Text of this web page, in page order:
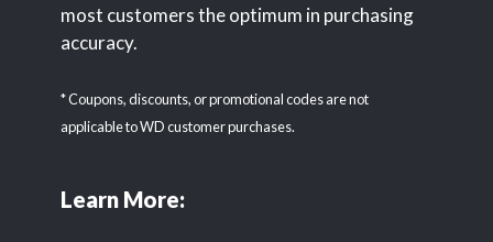
most customers the optimum in purchasing
accuracy.
* Coupons, discounts, or promotional codes are not
applicable to WD customer purchases.
Learn More: